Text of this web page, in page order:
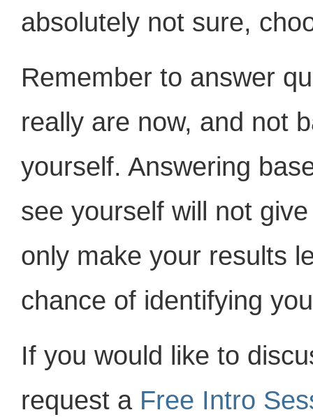
absolutely not sure,
Remember to answer
really are now, and not
yourself. Answering
see yourself will not
only make your results
chance of identifying
If you would like to
request a Free Intro